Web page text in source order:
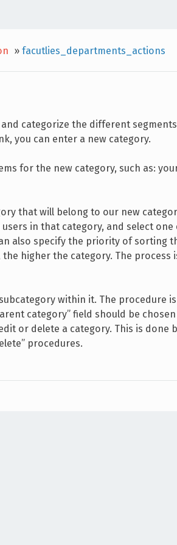
» facutlies_departments_actions
categorize the different
you can enter a new category.
for the new category, such as:
that will belong to our new
in that category, and select
also specify the priority of sorting
higher the category. The process
within it. The procedure
category” field should be
or delete a category. This is done
procedures.